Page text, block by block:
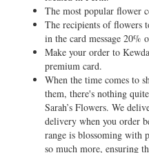
The most popular flower
The recipients of flowers
in the card message 20%
Make your order to
premium card.
When the time comes to
them, there's nothing
Sarah’s Flowers. We
delivery when you order
range is blossoming with
so much more, ensuring